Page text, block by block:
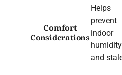
Comfort
Considerations
Helps
prevent
indoor
humidity
and